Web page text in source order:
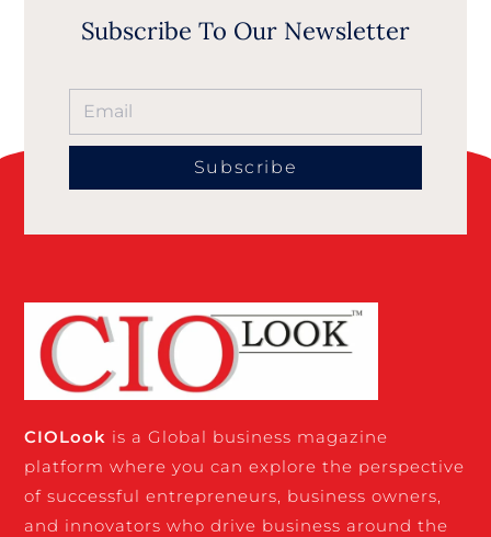
Subscribe To Our Newsletter
Subscribe
CIOLook is a Global business magazine
platform where you can explore the perspective
of successful entrepreneurs, business owners,
and innovators who drive business around the